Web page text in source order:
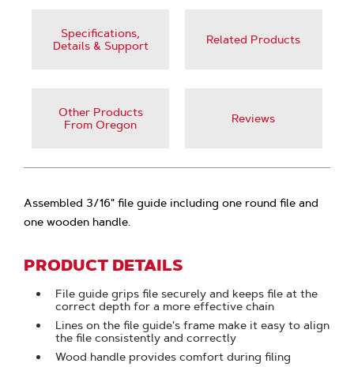
Specifications,
Details & Support
Related Products
Other Products
From Oregon
Reviews
Assembled 3/16" file guide including one round file and
one wooden handle.
PRODUCT DETAILS
File guide grips file securely and keeps file at the
correct depth for a more effective chain
Lines on the file guide's frame make it easy to align
the file consistently and correctly
Wood handle provides comfort during filing